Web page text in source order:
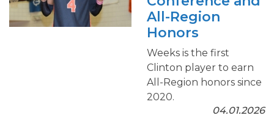
All-Region
Honors
Weeks is the first
Clinton player to earn
All-Region honors since
2020.
04.01.2026